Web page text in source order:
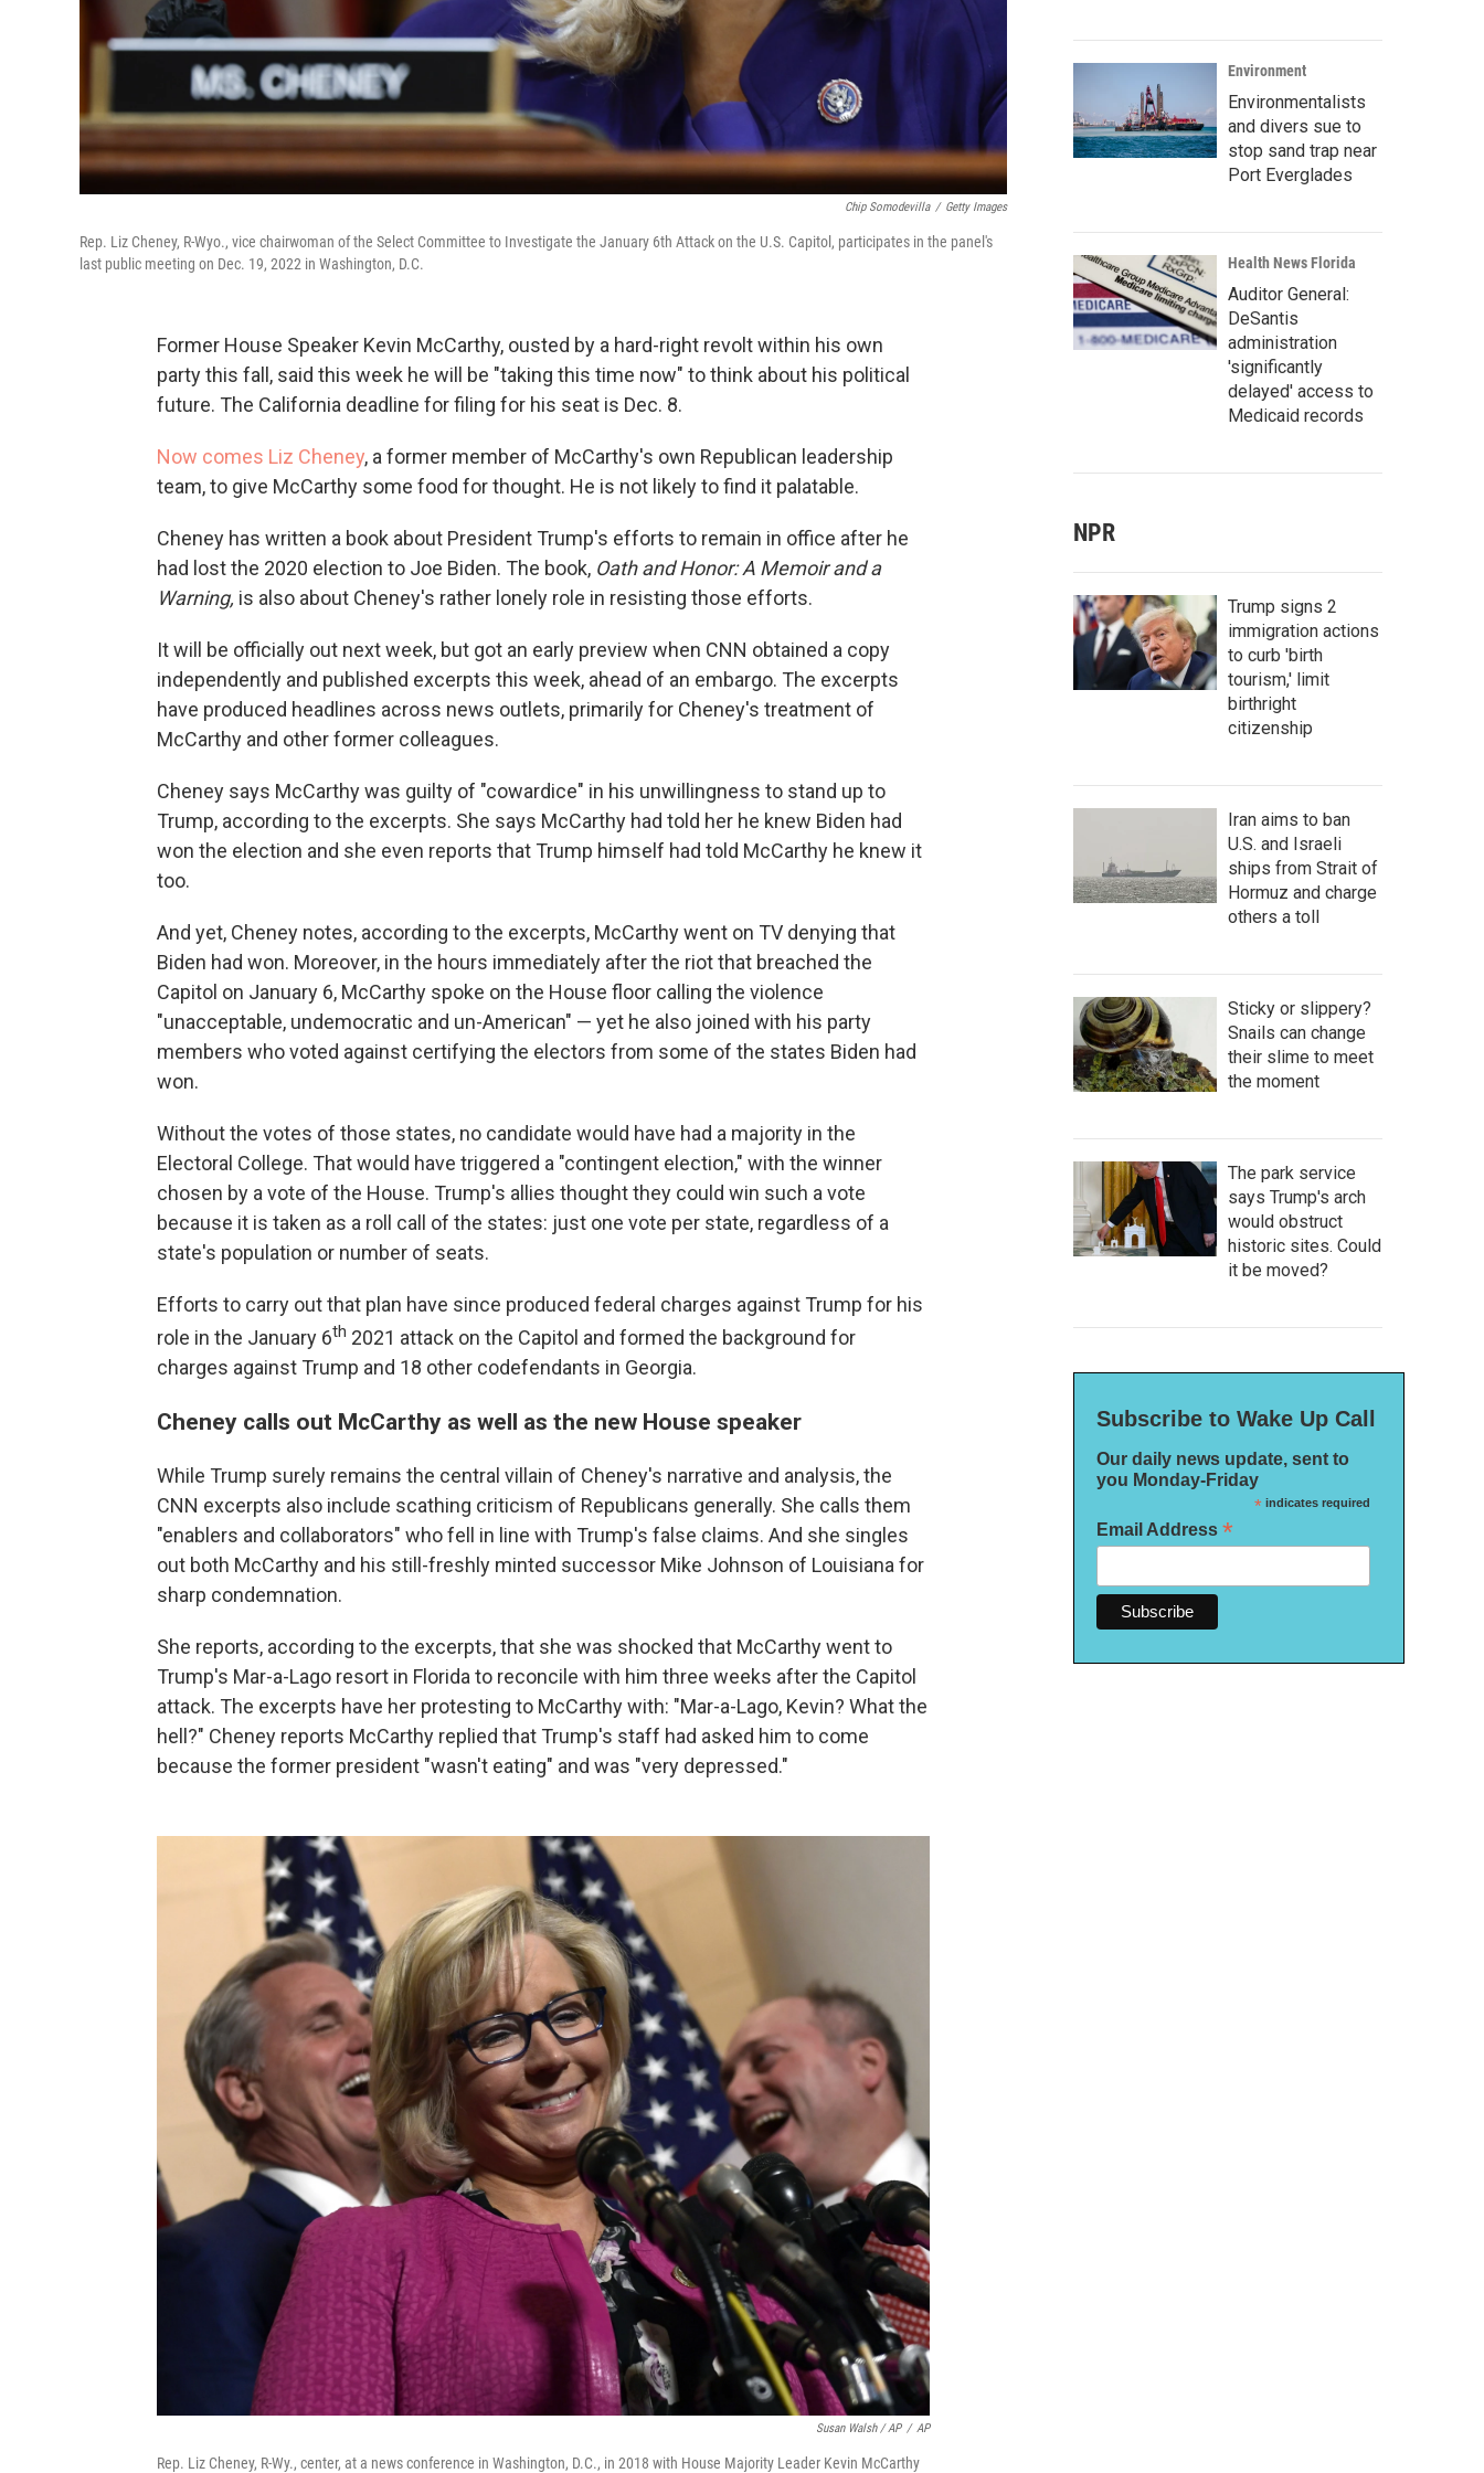
Chip Somodevilla / Getty Images
Rep. Liz Cheney, R-Wyo., vice chairwoman of the Select Committee to Investigate the January 6th Attack on the U.S. Capitol, participates in the panel's
last public meeting on Dec. 19, 2022 in Washington, D.C.
Former House Speaker Kevin McCarthy, ousted by a hard-right revolt within his own
party this fall, said this week he will be "taking this time now" to think about his political
future. The California deadline for filing for his seat is Dec. 8.
Now comes Liz Cheney, a former member of McCarthy's own Republican leadership
team, to give McCarthy some food for thought. He is not likely to find it palatable.
Cheney has written a book about President Trump's efforts to remain in office after he
had lost the 2020 election to Joe Biden. The book, Oath and Honor: A Memoir and a
Warning, is also about Cheney's rather lonely role in resisting those efforts.
It will be officially out next week, but got an early preview when CNN obtained a copy
independently and published excerpts this week, ahead of an embargo. The excerpts
have produced headlines across news outlets, primarily for Cheney's treatment of
McCarthy and other former colleagues.
Cheney says McCarthy was guilty of "cowardice" in his unwillingness to stand up to
Trump, according to the excerpts. She says McCarthy had told her he knew Biden had
won the election and she even reports that Trump himself had told McCarthy he knew it
too.
And yet, Cheney notes, according to the excerpts, McCarthy went on TV denying that
Biden had won. Moreover, in the hours immediately after the riot that breached the
Capitol on January 6, McCarthy spoke on the House floor calling the violence
"unacceptable, undemocratic and un-American" — yet he also joined with his party
members who voted against certifying the electors from some of the states Biden had
won.
Without the votes of those states, no candidate would have had a majority in the
Electoral College. That would have triggered a "contingent election," with the winner
chosen by a vote of the House. Trump's allies thought they could win such a vote
because it is taken as a roll call of the states: just one vote per state, regardless of a
state's population or number of seats.
Efforts to carry out that plan have since produced federal charges against Trump for his
role in the January 6th 2021 attack on the Capitol and formed the background for
charges against Trump and 18 other codefendants in Georgia.
Cheney calls out McCarthy as well as the new House speaker
While Trump surely remains the central villain of Cheney's narrative and analysis, the
CNN excerpts also include scathing criticism of Republicans generally. She calls them
"enablers and collaborators" who fell in line with Trump's false claims. And she singles
out both McCarthy and his still-freshly minted successor Mike Johnson of Louisiana for
sharp condemnation.
She reports, according to the excerpts, that she was shocked that McCarthy went to
Trump's Mar-a-Lago resort in Florida to reconcile with him three weeks after the Capitol
attack. The excerpts have her protesting to McCarthy with: "Mar-a-Lago, Kevin? What the
hell?" Cheney reports McCarthy replied that Trump's staff had asked him to come
because the former president "wasn't eating" and was "very depressed."
Susan Walsh / AP / AP
Rep. Liz Cheney, R-Wy., center, at a news conference in Washington, D.C., in 2018 with House Majority Leader Kevin McCarthy
Environment
Environmentalists
and divers sue to
stop sand trap near
Port Everglades
Health News Florida
Auditor General:
DeSantis
administration
'significantly
delayed' access to
Medicaid records
NPR
Trump signs 2
immigration actions
to curb 'birth
tourism,' limit
birthright
citizenship
Iran aims to ban
U.S. and Israeli
ships from Strait of
Hormuz and charge
others a toll
Sticky or slippery?
Snails can change
their slime to meet
the moment
The park service
says Trump's arch
would obstruct
historic sites. Could
it be moved?
Subscribe to Wake Up Call
Our daily news update, sent to
you Monday-Friday
*indicates required
Email Address *